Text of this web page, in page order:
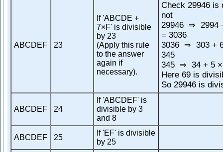
ABCDEF 23
If 'ABCDE +
7×F' is divisible
by 23
(Apply this rule
to the answer
again if
necessary).
Check 29946 is
not
29946
⇒
2994
= 3036
3036
⇒
303 +
345
345
⇒
34 + 5
Here 69 is
So 29946 is
ABCDEF 24
If 'ABCDEF' is
divisible by 3
and 8
ABCDEF 25
If 'EF' is divisible
by 25